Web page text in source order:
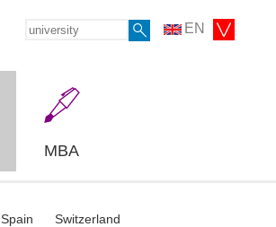
EN
MBA
Spain Switzerland